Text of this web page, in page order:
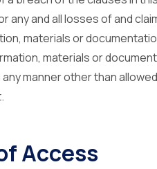
any and all losses of and
materials or
materials or
manner other than
Access